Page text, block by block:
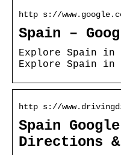
http s://
Spain –
Explore Spain in
Explore Spain in
http s://
Spain
Directions &